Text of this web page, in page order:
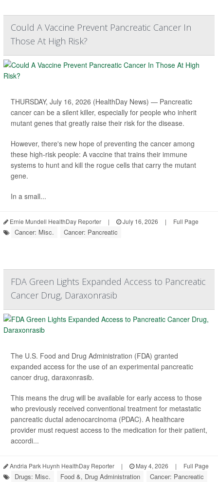
Could A Vaccine Prevent Pancreatic Cancer In
Those At High Risk?
THURSDAY, July 16, 2026 (HealthDay News) — Pancreatic
cancer can be a silent killer, especially for people who inherit
mutant genes that greatly raise their risk for the disease.
However, there's new hope of preventing the cancer among
these high-risk people: A vaccine that trains their immune
systems to hunt and kill the rogue cells that carry the mutant
gene.
In a small...
Ernie Mundell HealthDay Reporter | July 16, 2026 | Full Page
Cancer: Misc. Cancer: Pancreatic
FDA Green Lights Expanded Access to Pancreatic
Cancer Drug, Daraxonrasib
The U.S. Food and Drug Administration (FDA) granted
expanded access for the use of an experimental pancreatic
cancer drug, daraxonrasib.
This means the drug will be available for early access to those
who previously received conventional treatment for metastatic
pancreatic ductal adenocarcinoma (PDAC). A healthcare
provider must request access to the medication for their patient,
accordi...
Andria Park Huynh HealthDay Reporter | May 4, 2026 | Full Page
Drugs: Misc. Food &, Drug Administration Cancer: Pancreatic